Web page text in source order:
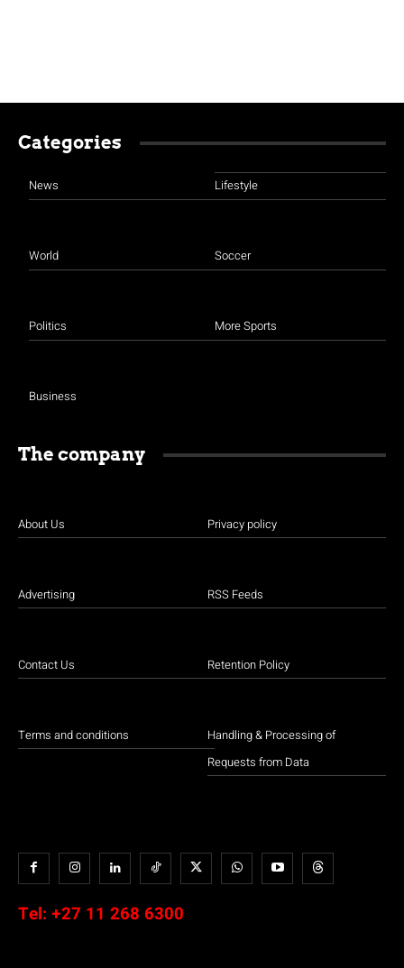
Categories
News
World
Politics
Business
Lifestyle
Soccer
More Sports
The company
About Us
Advertising
Contact Us
Terms and conditions
Privacy policy
RSS Feeds
Retention Policy
Handling & Processing of
Requests from Data
Tel: +27 11 268 6300